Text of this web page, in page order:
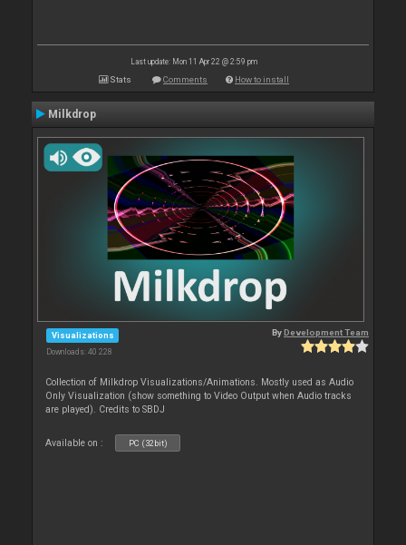
Last update: Mon 11 Apr 22 @ 2:59 pm
Stats Comments How to install
Milkdrop
Visualizations
Downloads: 40 228
ByDevelopment Team
Collection of Milkdrop Visualizations/Animations. Mostly used as Audio
Only Visualization (show something to Video Output when Audio tracks
are played). Credits to SBDJ
Available on : PC (32bit)